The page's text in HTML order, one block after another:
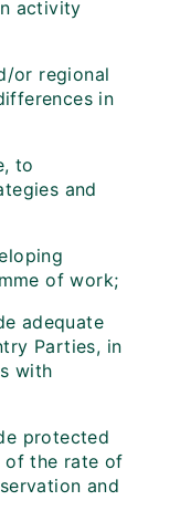
activity
or regional
in
to
and
of work;
adequate
Parties, in
with
protected
of the rate of
and